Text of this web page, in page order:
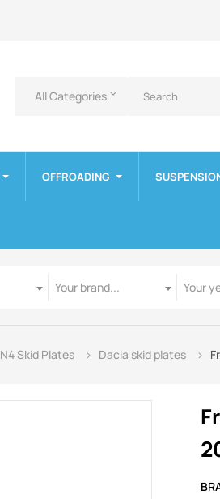
All Categories keyboard_arrow_down
OFFROADING
Your brand...
Your
N4 Skid Plates Dacia skid plates